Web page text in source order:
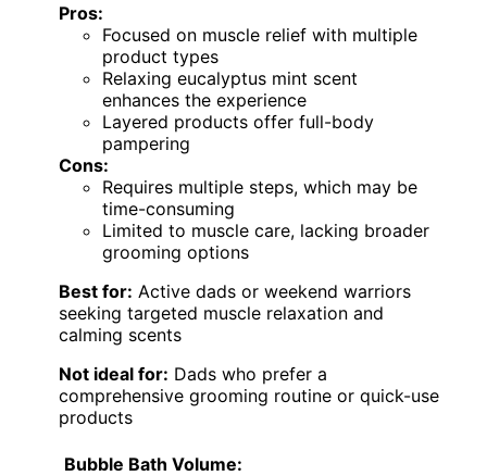
Pros:
Focused on muscle relief with multiple
product types
Relaxing eucalyptus mint scent
enhances the experience
Layered products offer full-body
pampering
Cons:
Requires multiple steps, which may be
time-consuming
Limited to muscle care, lacking broader
grooming options
Best for: Active dads or weekend warriors
seeking targeted muscle relaxation and
calming scents
Not ideal for: Dads who prefer a
comprehensive grooming routine or quick-use
products
Bubble Bath Volume: